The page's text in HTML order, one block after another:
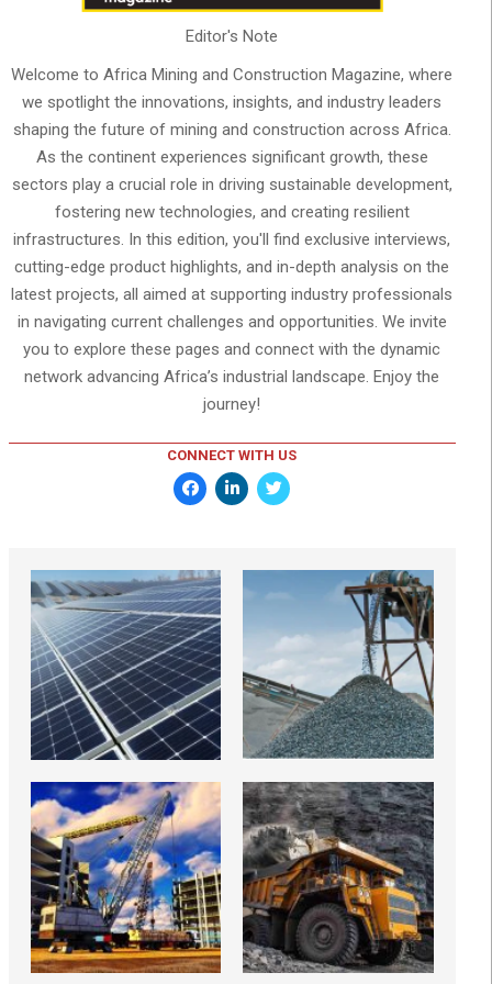
Editor's Note
Welcome to Africa Mining and Construction Magazine, where
we spotlight the innovations, insights, and industry leaders
shaping the future of mining and construction across Africa.
As the continent experiences significant growth, these
sectors play a crucial role in driving sustainable development,
fostering new technologies, and creating resilient
infrastructures. In this edition, you'll find exclusive interviews,
cutting-edge product highlights, and in-depth analysis on the
latest projects, all aimed at supporting industry professionals
in navigating current challenges and opportunities. We invite
you to explore these pages and connect with the dynamic
network advancing Africa’s industrial landscape. Enjoy the
journey!
CONNECT WITH US